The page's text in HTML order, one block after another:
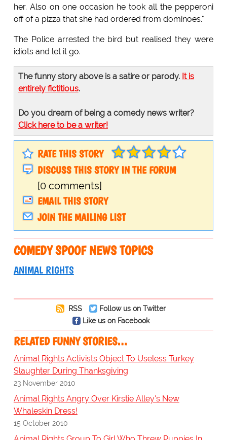
her. Also on one occasion he took all the pepperoni
off of a pizza that she had ordered from dominoes."
The Police arrested the bird but realised they were
idiots and let it go.
The funny story above is a satire or parody. It is
entirely fictitious.
Do you dream of being a comedy news writer?
Click here to be a writer!
RATE THIS STORY
DISCUSS THIS STORY IN THE FORUM
[0 comments]
EMAIL THIS STORY
JOIN THE MAILING LIST
COMEDY SPOOF NEWS TOPICS
ANIMAL RIGHTS
RSS
Follow us on Twitter
Like us on Facebook
RELATED FUNNY STORIES…
Animal Rights Activists Object To Useless Turkey
Slaughter During Thanksgiving
23 November 2010
Animal Rights Angry Over Kirstie Alley's New
Whaleskin Dress!
15 October 2010